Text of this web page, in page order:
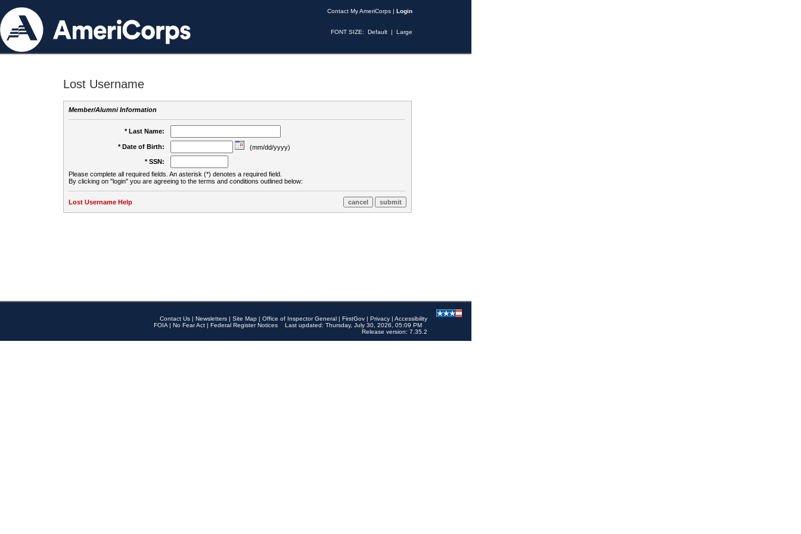
Contact My AmeriCorps | Login
FONT SIZE: Default | Large
Lost Username
Member/Alumni Information
* Last Name:
* Date of Birth:
(mm/dd/yyyy)
* SSN:
Please complete all required fields. An asterisk (*) denotes a required field.
By clicking on "login" you are agreeing to the terms and conditions outlined below:
Lost Username Help
Contact Us | Newsletters | Site Map | Office of Inspector General | FirstGov | Privacy | Accessibility
FOIA | No Fear Act | Federal Register Notices
Last updated: Thursday, July 30, 2026, 05:09 PM
Release version: 7.35.2